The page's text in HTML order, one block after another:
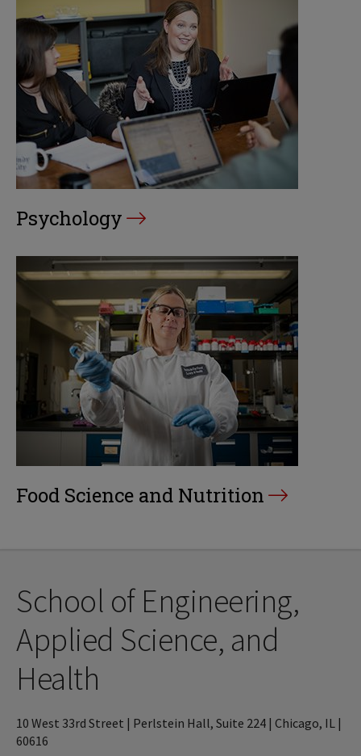
Psychology
Food Science and Nutrition
School of Engineering,
Applied Science, and
Health
10 West 33rd Street | Perlstein Hall, Suite 224 | Chicago, IL |
60616